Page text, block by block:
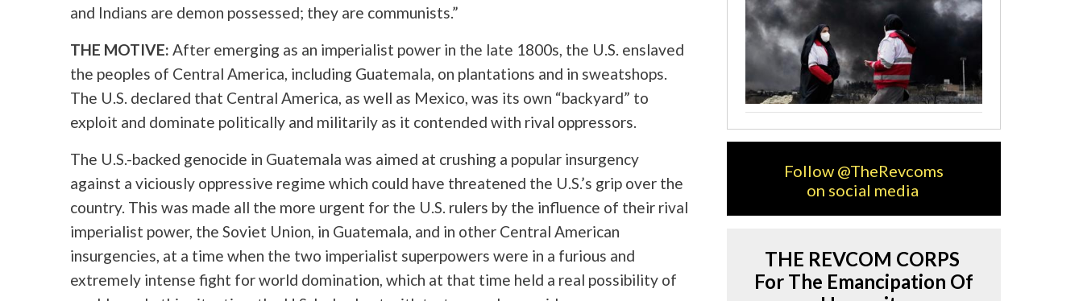
and Indians are demon possessed; they are communists.”
THE MOTIVE: After emerging as an imperialist power in the late 1800s, the U.S. enslaved
the peoples of Central America, including Guatemala, on plantations and in sweatshops.
The U.S. declared that Central America, as well as Mexico, was its own “backyard” to
exploit and dominate politically and militarily as it contended with rival oppressors.
The U.S.-backed genocide in Guatemala was aimed at crushing a popular insurgency
against a viciously oppressive regime which could have threatened the U.S.’s grip over the
country. This was made all the more urgent for the U.S. rulers by the influence of their rival
imperialist power, the Soviet Union, in Guatemala, and in other Central American
insurgencies, at a time when the two imperialist superpowers were in a furious and
extremely intense fight for world domination, which at that time held a real possibility of
Follow @TheRevcoms
on social media
THE REVCOM CORPS
For The Emancipation Of